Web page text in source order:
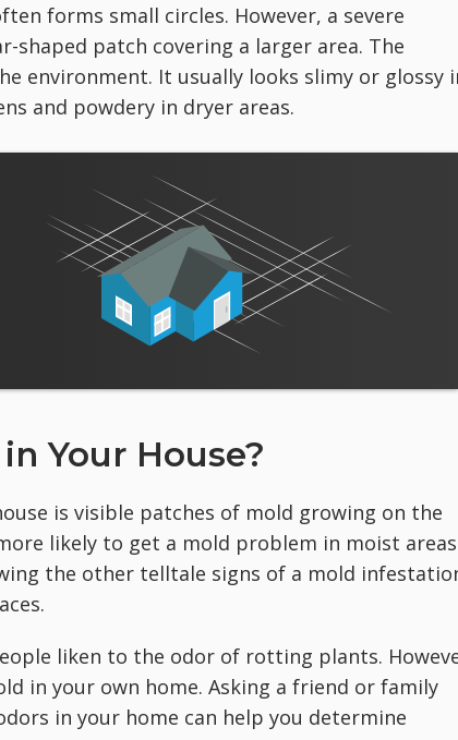
forms small circles. However, a severe
patch covering a larger area. The
environment. It usually looks slimy or glossy
and powdery in dryer areas.
Your House?
is visible patches of mold growing on the
likely to get a mold problem in moist areas
the other telltale signs of a mold
liken to the odor of rotting plants.
in your own home. Asking a friend or family
in your home can help you determine